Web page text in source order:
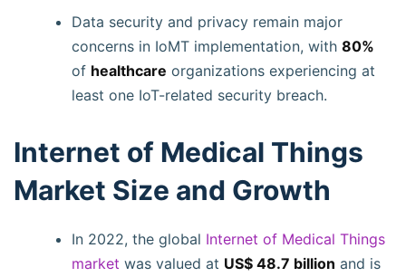
Data security and privacy remain major
concerns in IoMT implementation, with 80%
of healthcare organizations experiencing at
least one IoT-related security breach.
Internet of Medical Things
Market Size and Growth
In 2022, the global Internet of Medical Things
market was valued at US$ 48.7 billion and is